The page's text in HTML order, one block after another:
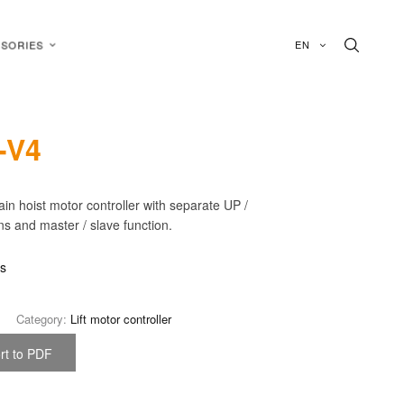
EN
hoist motor controller with separate UP /
and master / slave function.
Category: Lift motor controller
to PDF